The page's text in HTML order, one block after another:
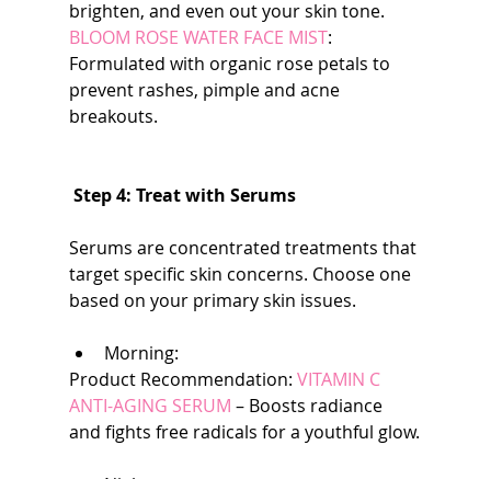
brighten, and even out your skin tone.
BLOOM ROSE WATER FACE MIST:
Formulated with organic rose petals to
prevent rashes, pimple and acne
breakouts.
Step 4: Treat with Serums
Serums are concentrated treatments that
target specific skin concerns. Choose one
based on your primary skin issues.
Morning:
Product Recommendation: VITAMIN C
ANTI-AGING SERUM – Boosts radiance
and fights free radicals for a youthful glow.